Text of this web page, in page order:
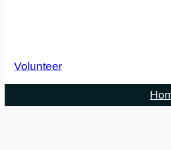
Volunteer